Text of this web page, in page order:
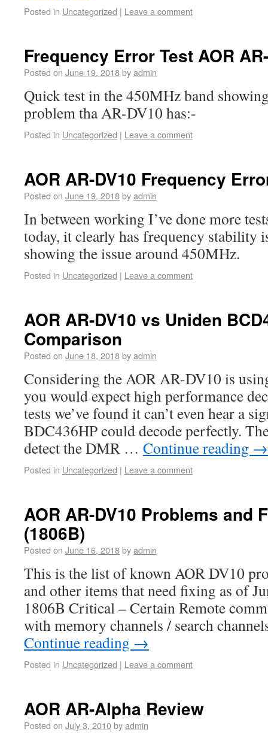
Posted in Uncategorized | Leave a comment
Frequency Error Test AOR
Posted on June 19, 2018byadmin
Quick test in the 450MHz band
problem tha AR-DV10 has:-
Posted in Uncategorized | Leave a comment
AOR AR-DV10 Frequency
Posted on June 19, 2018byadmin
In between working I’ve done more
today, it clearly has frequency stability
showing the issue around 450MHz.
Posted in Uncategorized | Leave a comment
AOR AR-DV10 vs Uniden
Comparison
Posted on June 18, 2018byadmin
Considering the AOR AR-DV10 is
you would expect high performance
tests we’ve found it can’t even hear a
BDC436HP could decode perfectly.
detect the DMR … Continue reading →
Posted in Uncategorized | Leave a comment
AOR AR-DV10 Problems and
(1806B)
Posted on June 16, 2018byadmin
This is the list of known AOR DV10
and other items that need fixing as of
1806B Critical – Certain Remote
with memory channels / search
Continue reading →
Posted in Uncategorized | Leave a comment
AOR AR-Alpha Review
Posted on July 3, 2010byadmin